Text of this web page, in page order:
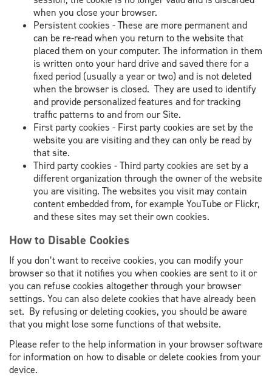
when you close your browser.
Persistent cookies - These are more permanent and
can be re-read when you return to the website that
placed them on your computer. The information in them
is written onto your hard drive and saved there for a
fixed period (usually a year or two) and is not deleted
when the browser is closed. They are used to identify
and provide personalized features and for tracking
traffic patterns to and from our Site.
First party cookies - First party cookies are set by the
website you are visiting and they can only be read by
that site.
Third party cookies - Third party cookies are set by a
different organization through the owner of the website
you are visiting. The websites you visit may contain
content embedded from, for example YouTube or Flickr,
and these sites may set their own cookies.
How to Disable Cookies
If you don’t want to receive cookies, you can modify your
browser so that it notifies you when cookies are sent to it or
you can refuse cookies altogether through your browser
settings. You can also delete cookies that have already been
set. By refusing or deleting cookies, you should be aware
that you might lose some functions of that website.
Please refer to the help information in your browser software
for information on how to disable or delete cookies from your
device.